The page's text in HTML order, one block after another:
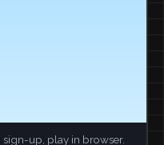
sign-up, play in browser.